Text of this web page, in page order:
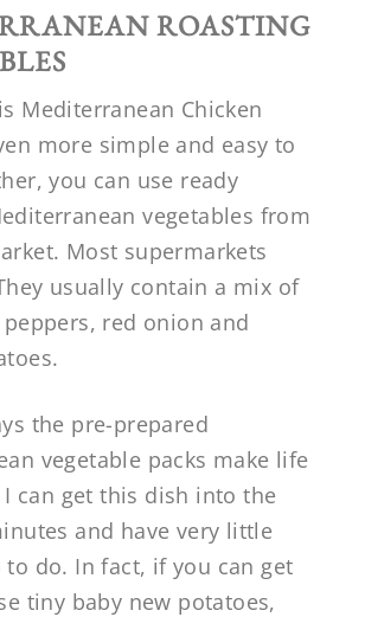
ROASTING
Mediterranean Chicken
more simple and easy to
you can use ready
vegetables from
Most supermarkets
usually contain a mix of
red onion and
the pre-prepared
vegetable packs make life
I can get this dish into the
and have very little
to do. In fact, if you can get
tiny baby new potatoes,